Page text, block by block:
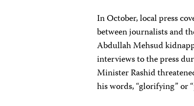
In October, local press
between journalists and
Abdullah Mehsud
interviews to the press
Minister Rashid
his words, “glorifying” or